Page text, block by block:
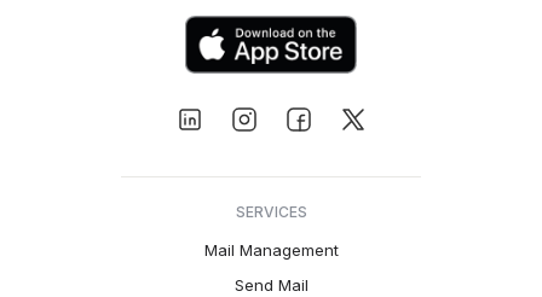
SERVICES
Mail Management
Send Mail